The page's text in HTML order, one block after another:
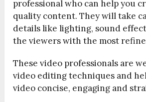
professional who can help you
quality content. They will take
details like lighting, sound
the viewers with the most
These video professionals are
video editing techniques and
video concise, engaging and